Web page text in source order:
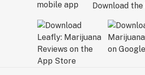
Download